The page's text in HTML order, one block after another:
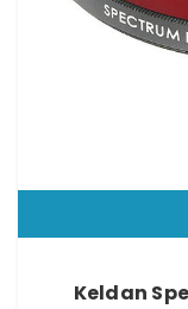
Keldan